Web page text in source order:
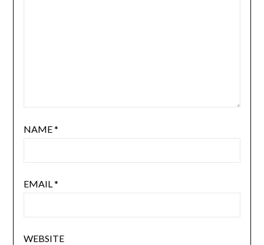
NAME*
EMAIL*
WEBSITE